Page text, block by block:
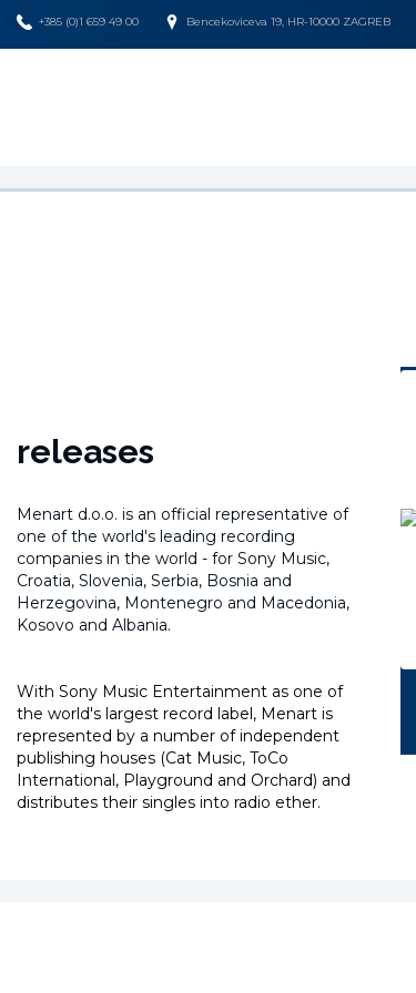
+385 (0)1 659 49 00 Bencekoviceva 19, HR-10000 ZAGREB
releases
Menart d.o.o. is an official representative of
one of the world's leading recording
companies in the world - for Sony Music,
Croatia, Slovenia, Serbia, Bosnia and
Herzegovina, Montenegro and Macedonia,
Kosovo and Albania.
With Sony Music Entertainment as one of
the world's largest record label, Menart is
represented by a number of independent
publishing houses (Cat Music, ToCo
International, Playground and Orchard) and
distributes their singles into radio ether.